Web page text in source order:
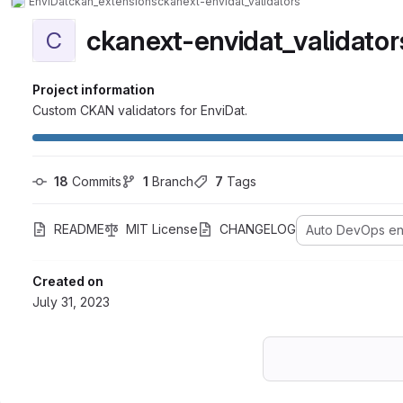
C ckanext-
Project information
Custom CKAN validators for EnviDat.
18 Commits 1 Branch 7 Tags
README MIT License CHANGELOG Auto DevOps
Created on
July 31, 2023